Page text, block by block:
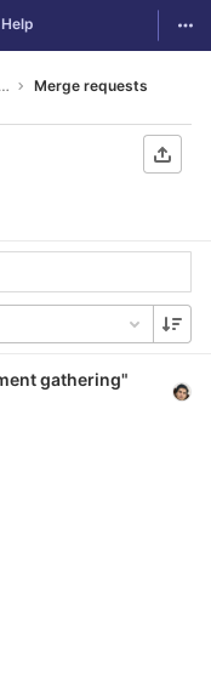
Help
Micro Operating System less than 30MB in size Merge requests
gathering"